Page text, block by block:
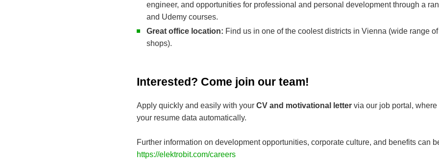
engineer, and opportunities for professional and personal development through a
and Udemy courses.
Great office location: Find us in one of the coolest districts in Vienna (wide range
shops).
Interested? Come join our team!
Apply quickly and easily with your CV and motivational letter via our job portal,
your resume data automatically.
Further information on development opportunities, corporate culture, and benefits can
https://elektrobit.com/careers